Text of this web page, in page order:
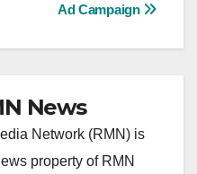
Ad Campaign
News
Network (RMN) is
property of RMN